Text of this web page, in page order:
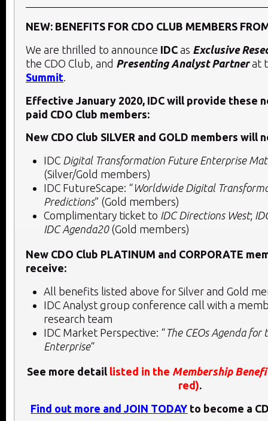
NEW: BENEFITS FOR CDO CLUB MEMBERS
We are thrilled to announce IDC as Exclusive
the CDO Club, and Presenting Analyst Partnerat
Summit.
Effective January 2020, IDC will provide these
paid CDO Club members:
New CDO Club SILVER and GOLD members will
IDC Digital Transformation Future Enterprise
(Silver/Gold members)
IDC FutureScape: “ Worldwide Digital
Predictions” (Gold members)
Complimentary ticket to IDC Directions West;
IDC Agenda20(Gold members)
New CDO Club PLATINUM and CORPORATE
receive:
All benefits listed above for Silver and Gold
IDC Analyst group conference call with a
research team
IDC Market Perspective: “ The CEOs Agenda for
Enterprise“
See more detail listed in the Membership
red).
Find out more and JOIN TODAY to become a